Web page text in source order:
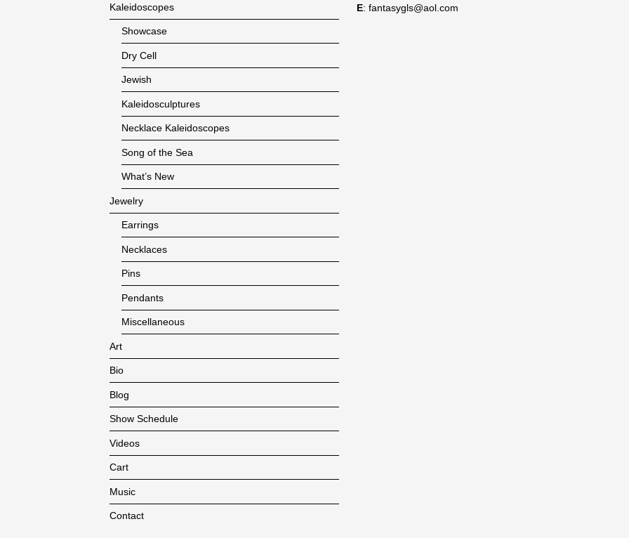
Kaleidoscopes
Showcase
Dry Cell
Jewish
Kaleidosculptures
Necklace Kaleidoscopes
Song of the Sea
What’s New
Jewelry
Earrings
Necklaces
Pins
Pendants
Miscellaneous
Art
Bio
Blog
Show Schedule
Videos
Cart
Music
Contact
E: fantasygls@aol.com